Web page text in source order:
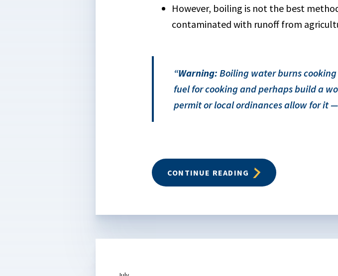
However, boiling is not the best
contaminated with runoff from
Warning: Boiling water burns
fuel for cooking and perhaps build a
permit or local ordinances allow for it
CONTINUE READING